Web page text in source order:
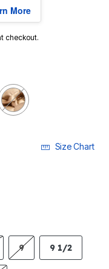
More
checkout.
Size Chart
9 9 1/2